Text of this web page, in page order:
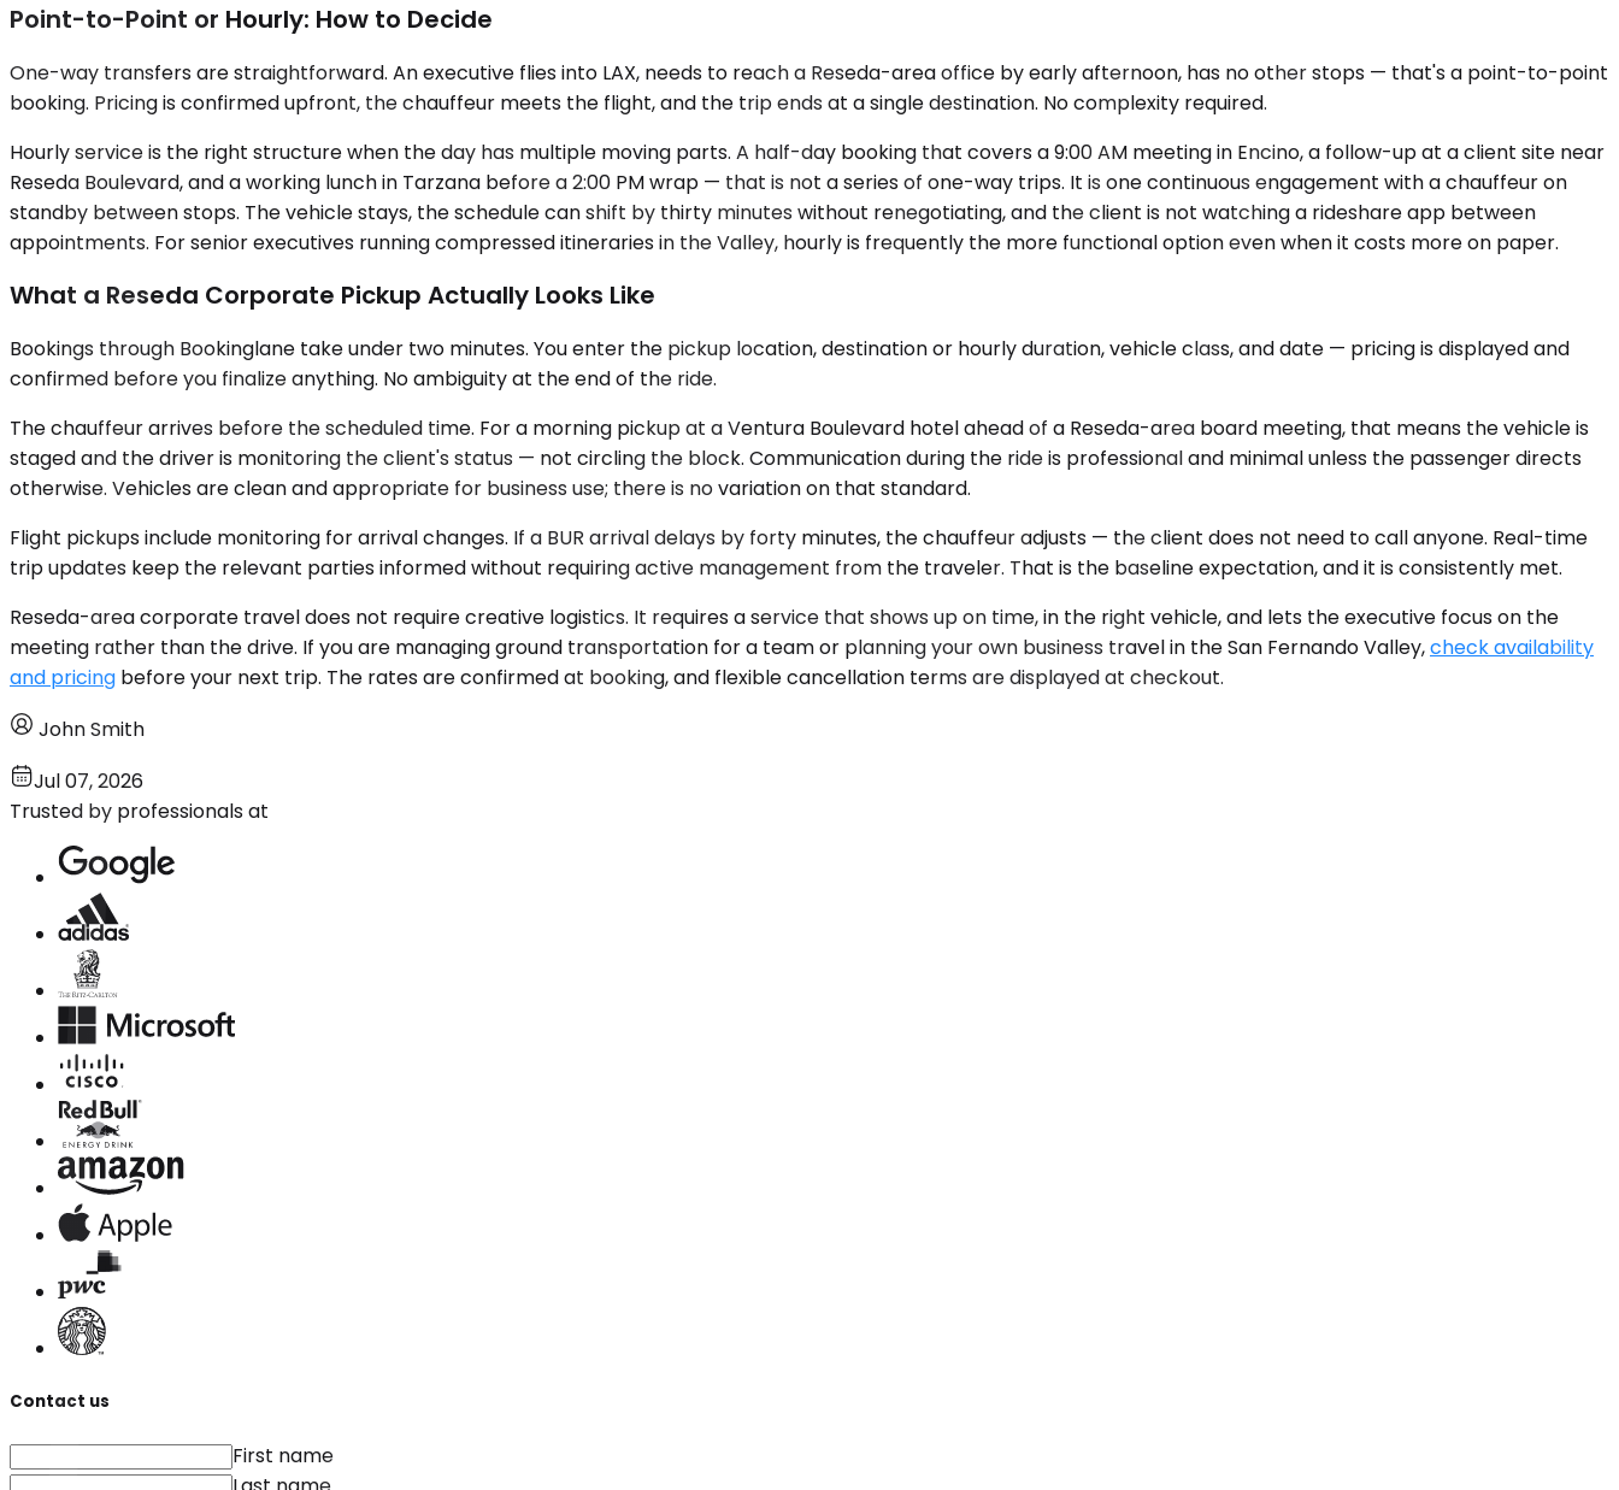
Point-to-Point or Hourly: How to Decide
One-way transfers are straightforward. An executive flies into LAX, needs to reach a Reseda-area office by early afternoon, has no other stops — that's a point-to-point
booking. Pricing is confirmed upfront, the chauffeur meets the flight, and the trip ends at a single destination. No complexity required.
Hourly service is the right structure when the day has multiple moving parts. A half-day booking that covers a 9:00 AM meeting in Encino, a follow-up at a client site near
Reseda Boulevard, and a working lunch in Tarzana before a 2:00 PM wrap — that is not a series of one-way trips. It is one continuous engagement with a chauffeur on
standby between stops. The vehicle stays, the schedule can shift by thirty minutes without renegotiating, and the client is not watching a rideshare app between
appointments. For senior executives running compressed itineraries in the Valley, hourly is frequently the more functional option even when it costs more on paper.
What a Reseda Corporate Pickup Actually Looks Like
Bookings through Bookinglane take under two minutes. You enter the pickup location, destination or hourly duration, vehicle class, and date — pricing is displayed and
confirmed before you finalize anything. No ambiguity at the end of the ride.
The chauffeur arrives before the scheduled time. For a morning pickup at a Ventura Boulevard hotel ahead of a Reseda-area board meeting, that means the vehicle is
staged and the driver is monitoring the client's status — not circling the block. Communication during the ride is professional and minimal unless the passenger directs
otherwise. Vehicles are clean and appropriate for business use; there is no variation on that standard.
Flight pickups include monitoring for arrival changes. If a BUR arrival delays by forty minutes, the chauffeur adjusts — the client does not need to call anyone. Real-time
trip updates keep the relevant parties informed without requiring active management from the traveler. That is the baseline expectation, and it is consistently met.
Reseda-area corporate travel does not require creative logistics. It requires a service that shows up on time, in the right vehicle, and lets the executive focus on the
meeting rather than the drive. If you are managing ground transportation for a team or planning your own business travel in the San Fernando Valley,check availability
and pricing before your next trip. The rates are confirmed at booking, and flexible cancellation terms are displayed at checkout.
John Smith
Jul 07, 2026
Trusted by professionals at
Contact us
First name